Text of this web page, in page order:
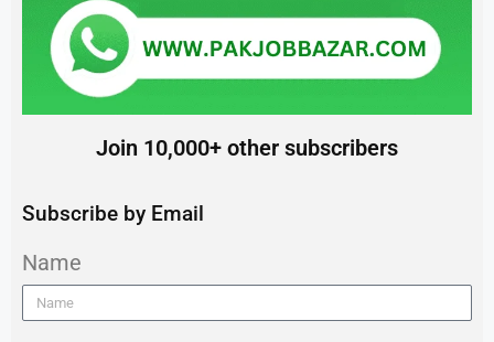
Join 10,000+ other subscribers
Subscribe by Email
Name